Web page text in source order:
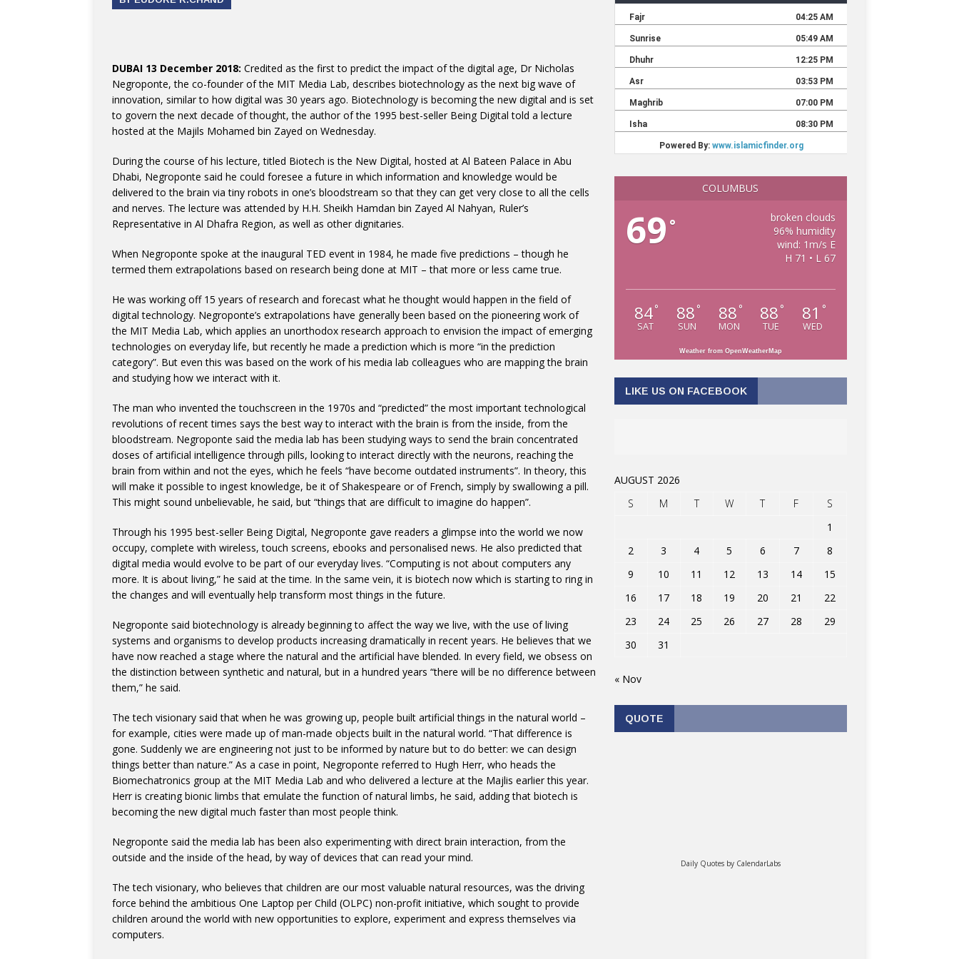
DUBAI 13 December 2018: Credited as the first to predict the impact of the digital age, Dr Nicholas
Negroponte, the co-founder of the MIT Media Lab, describes biotechnology as the next big wave of
innovation, similar to how digital was 30 years ago. Biotechnology is becoming the new digital and is set
to govern the next decade of thought, the author of the 1995 best-seller Being Digital told a lecture
hosted at the Majils Mohamed bin Zayed on Wednesday.
During the course of his lecture, titled Biotech is the New Digital, hosted at Al Bateen Palace in Abu
Dhabi, Negroponte said he could foresee a future in which information and knowledge would be
delivered to the brain via tiny robots in one’s bloodstream so that they can get very close to all the cells
and nerves. The lecture was attended by H.H. Sheikh Hamdan bin Zayed Al Nahyan, Ruler’s
Representative in Al Dhafra Region, as well as other dignitaries.
When Negroponte spoke at the inaugural TED event in 1984, he made five predictions – though he
termed them extrapolations based on research being done at MIT – that more or less came true.
He was working off 15 years of research and forecast what he thought would happen in the field of
digital technology. Negroponte’s extrapolations have generally been based on the pioneering work of
the MIT Media Lab, which applies an unorthodox research approach to envision the impact of emerging
technologies on everyday life, but recently he made a prediction which is more “in the prediction
category”. But even this was based on the work of his media lab colleagues who are mapping the brain
and studying how we interact with it.
The man who invented the touchscreen in the 1970s and “predicted” the most important technological
revolutions of recent times says the best way to interact with the brain is from the inside, from the
bloodstream. Negroponte said the media lab has been studying ways to send the brain concentrated
doses of artificial intelligence through pills, looking to interact directly with the neurons, reaching the
brain from within and not the eyes, which he feels “have become outdated instruments”. In theory, this
will make it possible to ingest knowledge, be it of Shakespeare or of French, simply by swallowing a pill.
This might sound unbelievable, he said, but “things that are difficult to imagine do happen”.
Through his 1995 best-seller Being Digital, Negroponte gave readers a glimpse into the world we now
occupy, complete with wireless, touch screens, ebooks and personalised news. He also predicted that
digital media would evolve to be part of our everyday lives. “Computing is not about computers any
more. It is about living,” he said at the time. In the same vein, it is biotech now which is starting to ring in
the changes and will eventually help transform most things in the future.
Negroponte said biotechnology is already beginning to affect the way we live, with the use of living
systems and organisms to develop products increasing dramatically in recent years. He believes that we
have now reached a stage where the natural and the artificial have blended. In every field, we obsess on
the distinction between synthetic and natural, but in a hundred years “there will be no difference between
them,” he said.
The tech visionary said that when he was growing up, people built artificial things in the natural world –
for example, cities were made up of man-made objects built in the natural world. “That difference is
gone. Suddenly we are engineering not just to be informed by nature but to do better: we can design
things better than nature.” As a case in point, Negroponte referred to Hugh Herr, who heads the
Biomechatronics group at the MIT Media Lab and who delivered a lecture at the Majlis earlier this year.
Herr is creating bionic limbs that emulate the function of natural limbs, he said, adding that biotech is
becoming the new digital much faster than most people think.
Negroponte said the media lab has been also experimenting with direct brain interaction, from the
outside and the inside of the head, by way of devices that can read your mind.
The tech visionary, who believes that children are our most valuable natural resources, was the driving
force behind the ambitious One Laptop per Child (OLPC) non-profit initiative, which sought to provide
children around the world with new opportunities to explore, experiment and express themselves via
computers.
COLUMBUS
69 °
broken clouds
96% humidity
wind: 1m/s E
H 71 • L 67
84°
SAT
88 °
SUN
88 °
MON
88 °
TUE
81 °
WED
Weather from OpenWeatherMap
LIKE US ON FACEBOOK
AUGUST 2026
S
M T W T F
S
1
2
3 4 5 6 7
8
9
10 11 12 13 14
15
16
17 18 19 20 21
22
23
24 25 26 27 28
29
30
31
« Nov
QUOTE
Daily Quotes by CalendarLabs